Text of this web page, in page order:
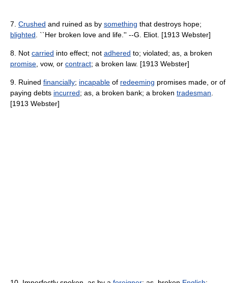
7. Crushed and ruined as by something that destroys hope;
blighted . ``Her broken love and life.'' --G. Eliot. [1913 Webster]
8. Not carried into effect; not adhered to; violated; as, a broken
promise , vow, or contract; a broken law. [1913 Webster]
9. Ruined financially; incapable of redeeming promises made, or of
paying debts incurred; as, a broken bank; a broken tradesman
[1913 Webster]